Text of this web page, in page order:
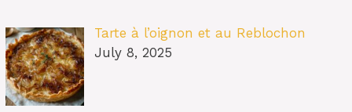
Tarte à l’oignon et au Reblochon
July 8, 2025